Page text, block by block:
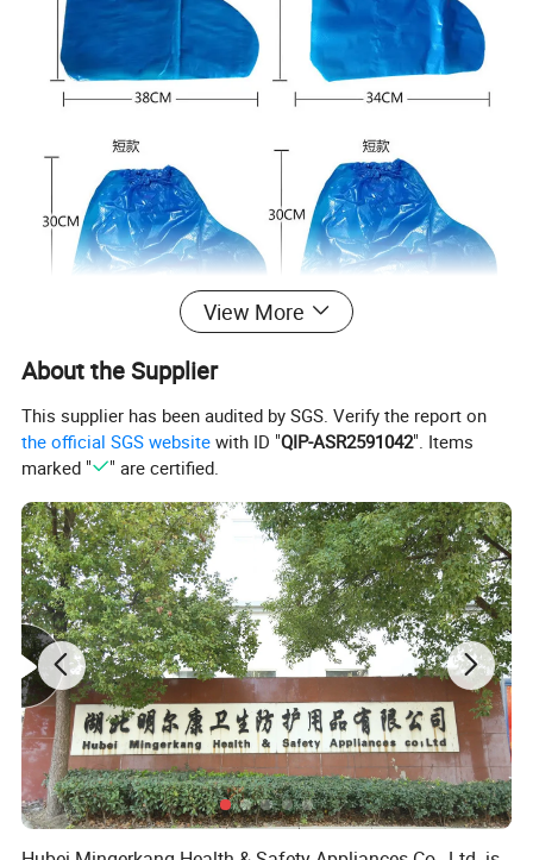
View More
About the Supplier
This supplier has been audited by SGS. Verify the report on
the official SGS website with ID "QIP-ASR2591042". Items
marked "
" are certified.